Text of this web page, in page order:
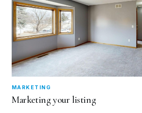
MARKETING
Marketing your listing